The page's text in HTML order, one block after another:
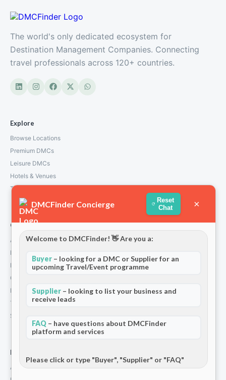
The world's only dedicated ecosystem for
Destination Management Companies. Connecting
travel professionals across 120+ countries.
Explore
Browse Locations
Premium DMCs
Leisure DMCs
Hotels & Venues
Transport Services
Company
About Us
How We Work
Partners
Contact
Privacy Policy
Terms and Conditions
Stripe T/Cs
For Partners
Add Your Listing
DMCFinder Concierge
Reset
Chat
×
Welcome to DMCFinder! 👋 Are you a:
Buyer – looking for a DMC or Supplier for an
upcoming Travel/Event programme
Supplier – looking to list your business and
receive leads
FAQ – have questions about DMCFinder
platform and services
Please click or type "Buyer", "Supplier" or "FAQ"